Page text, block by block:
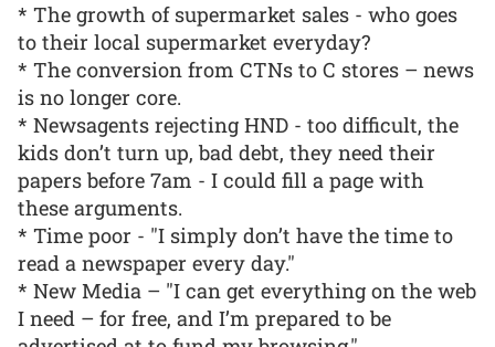
* The growth of supermarket sales - who goes
to their local supermarket everyday?
* The conversion from CTNs to C stores – news
is no longer core.
* Newsagents rejecting HND - too difficult, the
kids don’t turn up, bad debt, they need their
papers before 7am - I could fill a page with
these arguments.
* Time poor - "I simply don’t have the time to
read a newspaper every day."
* New Media – "I can get everything on the web
I need – for free, and I’m prepared to be